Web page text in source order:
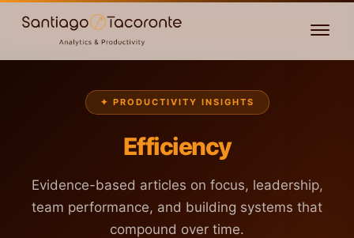
✦ PRODUCTIVITY INSIGHTS
Efficiency
Evidence-based articles on focus, leadership,
team performance, and building systems that
compound over time.